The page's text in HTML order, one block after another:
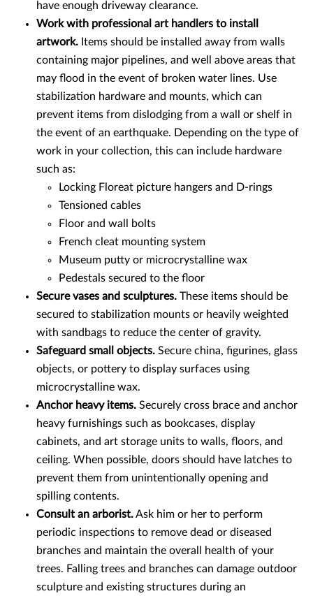
have enough driveway clearance.
Work with professional art handlers to install
artwork. Items should be installed away from walls
containing major pipelines, and well above areas that
may flood in the event of broken water lines. Use
stabilization hardware and mounts, which can
prevent items from dislodging from a wall or shelf in
the event of an earthquake. Depending on the type of
work in your collection, this can include hardware
such as:
Locking Floreat picture hangers and D-rings
Tensioned cables
Floor and wall bolts
French cleat mounting system
Museum putty or microcrystalline wax
Pedestals secured to the floor
Secure vases and sculptures. These items should be
secured to stabilization mounts or heavily weighted
with sandbags to reduce the center of gravity.
Safeguard small objects. Secure china, figurines, glass
objects, or pottery to display surfaces using
microcrystalline wax.
Anchor heavy items. Securely cross brace and anchor
heavy furnishings such as bookcases, display
cabinets, and art storage units to walls, floors, and
ceiling. When possible, doors should have latches to
prevent them from unintentionally opening and
spilling contents.
Consult an arborist.Ask him or her to perform
periodic inspections to remove dead or diseased
branches and maintain the overall health of your
trees. Falling trees and branches can damage outdoor
sculpture and existing structures during an